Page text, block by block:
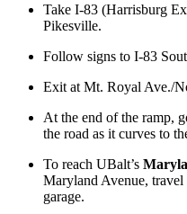
Take I-83 (Harrisburg
Pikesville.
Follow signs to I-83
Exit at Mt. Royal Ave./
At the end of the ramp,
the road as it curves to
To reach UBalt’s
Maryland Avenue,
garage.